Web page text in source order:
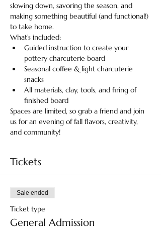
slowing down, savoring the season, and
making something beautiful (and functional!)
to take home.
What’s included:
Guided instruction to create your
pottery charcuterie board
Seasonal coffee & light charcuterie
snacks
All materials, clay, tools, and firing of
finished board
Spaces are limited, so grab a friend and join
us for an evening of fall flavors, creativity,
and community!
Tickets
Sale ended
Ticket type
General Admission